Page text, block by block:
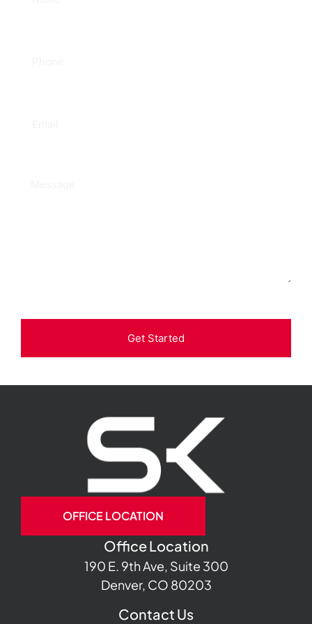
Get Started
OFFICE LOCATION
Office Location
190 E. 9th Ave, Suite 300
Denver, CO 80203
Contact Us